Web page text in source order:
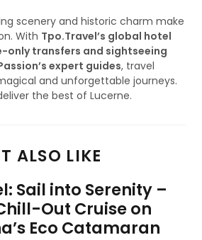
scenery and historic charm make
With Tpo.Travel’s global hotel
only transfers and sightseeing
expert guides, travel
and unforgettable journeys.
the best of Lucerne.
ALSO LIKE
Sail into Serenity –
Out Cruise on
Eco Catamaran